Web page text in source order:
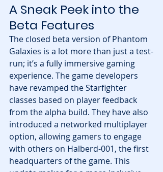
A Sneak Peek into the
Beta Features
The closed beta version of Phantom
Galaxies is a lot more than just a test-
run; it’s a fully immersive gaming
experience. The game developers
have revamped the Starfighter
classes based on player feedback
from the alpha build. They have also
introduced a networked multiplayer
option, allowing gamers to engage
with others on Halberd-001, the first
headquarters of the game. This